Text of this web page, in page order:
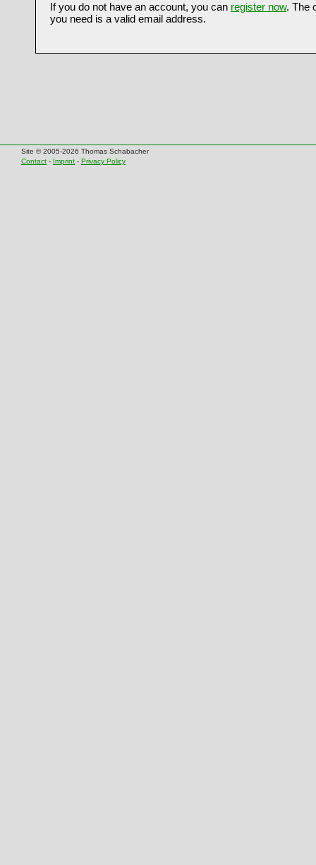
If you do not have an account, you can register now. The
you need is a valid email address.
Site © 2005-2026 Thomas Schabacher
Contact - Imprint - Privacy Policy